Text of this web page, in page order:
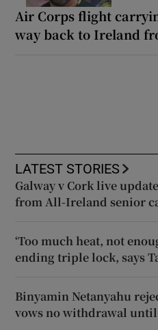
Air Corps flight
way back to Ireland
LATEST STORIES
Galway v Cork live
from All-Ireland senior
‘Too much heat, not
ending triple lock, says
Binyamin Netanyahu
vows no withdrawal